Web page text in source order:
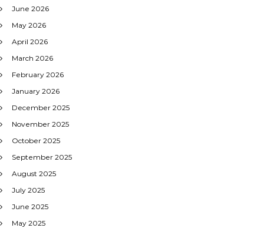
June 2026
May 2026
April 2026
March 2026
February 2026
January 2026
December 2025
November 2025
October 2025
September 2025
August 2025
July 2025
June 2025
May 2025